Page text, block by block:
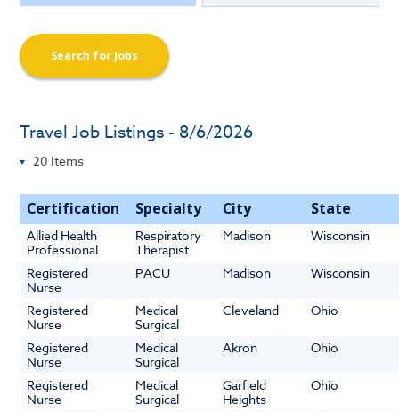
Search for Jobs
Travel Job Listings - 8/6/2026
Certification Specialty City State
Allied Health
Professional
Respiratory
Therapist
Madison Wisconsin
Registered
Nurse
PACU Madison Wisconsin
Registered
Nurse
Medical
Surgical
Cleveland Ohio
Registered
Nurse
Medical
Surgical
Akron Ohio
Registered
Nurse
Medical
Surgical
Garfield
Heights
Ohio